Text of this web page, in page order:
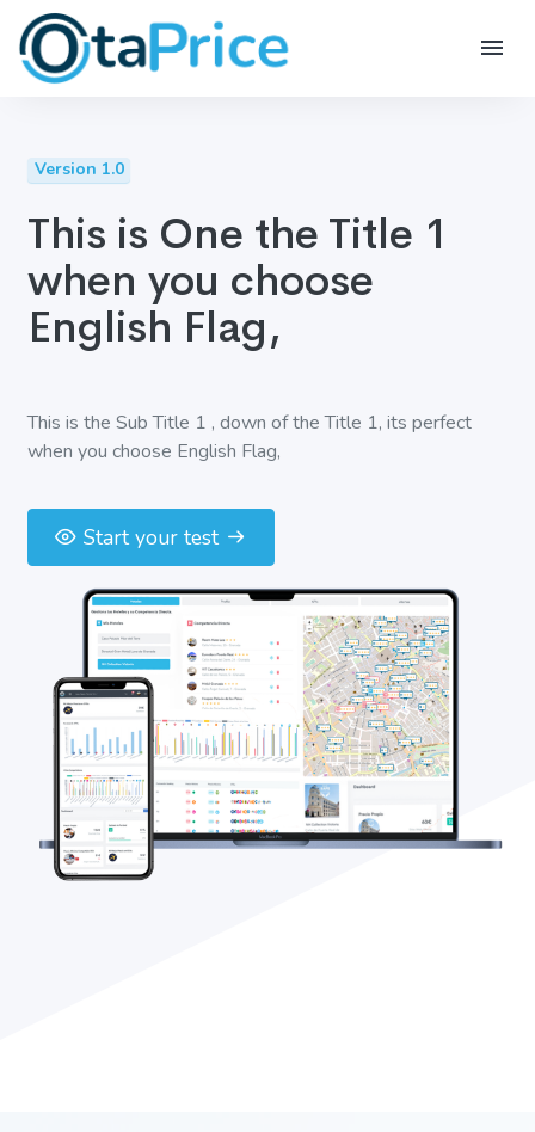
Version 1.0
This is One the Title 1
when you choose
English Flag,
This is the Sub Title 1 , down of the Title 1, its perfect
when you choose English Flag,
Start your test